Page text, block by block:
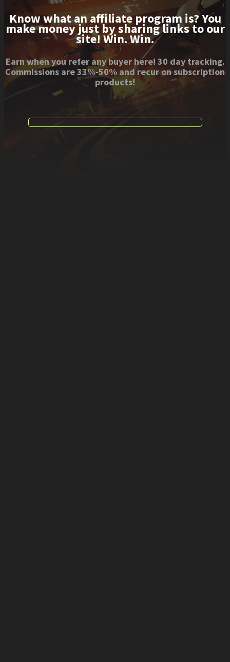
Know what an affiliate program is? You
make money just by sharing links to our
site! Win. Win.
Earn when you refer any buyer here! 30 day tracking.
Commissions are 33%-50% and recur on subscription
products!